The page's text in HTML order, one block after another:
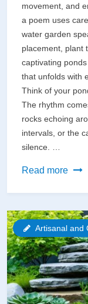
movement, and
a poem uses
water garden
placement, plant
captivating
that unfolds with
Think of your
The rhythm
rocks echoing
intervals, or the
silence. …
Read more
Artisanal and